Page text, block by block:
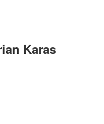
Karas